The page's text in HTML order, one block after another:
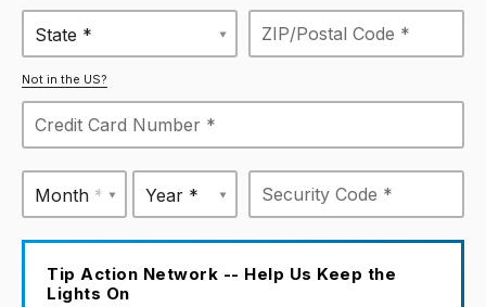
State *
Not in the US?
Month * Year *
Tip Action Network -- Help Us Keep the
Lights On